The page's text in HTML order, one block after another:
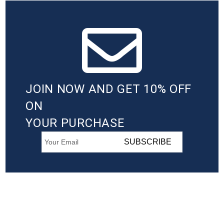
JOIN NOW AND GET 10% OFF
ON
YOUR PURCHASE
SUBSCRIBE